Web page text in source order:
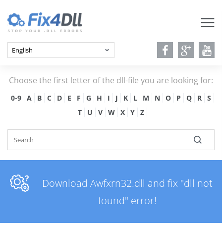
Choose the first letter of the dll-file you are looking for:
0-9 A B C D E F G H I J K L M N O P Q R
S
T
U V W X Y Z
Download Awfxrn32.dll and fix "dll not
found" error!